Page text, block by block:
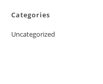
Categories
Uncategorized